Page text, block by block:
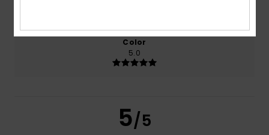
Color
5.0
5/5